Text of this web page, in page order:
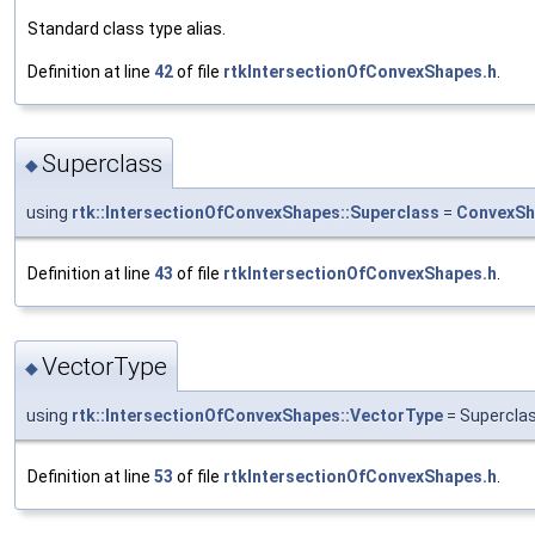
Standard class type alias.
Definition at line 42of file rtkIntersectionOfConvexShapes.h
◆Superclass
using rtk::IntersectionOfConvexShapes::Superclass =
Definition at line 43 of file rtkIntersectionOfConvexShapes.h
◆VectorType
using rtk::IntersectionOfConvexShapes::VectorType =
Definition at line 53 of file rtkIntersectionOfConvexShapes.h